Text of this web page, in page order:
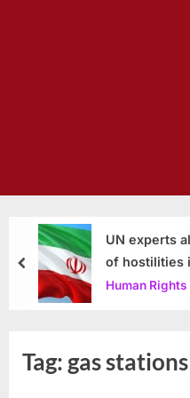
UN experts
of hostilities
Human Rights
prev
Tag: gas stations